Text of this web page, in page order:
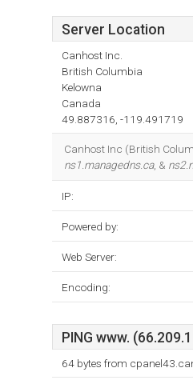
Server Location
Canhost Inc.
British Columbia
Kelowna
Canada
49.887316, -119.491719
Canhost Inc (British
ns1.managedns.ca, &
IP:
Powered by:
Web Server:
Encoding:
PING www.
64 bytes from